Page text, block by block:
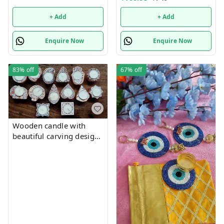
+ Add
Enquire Now
+ Add
Enquire Now
83% off
Wooden candle with
beautiful carving designs
67% off